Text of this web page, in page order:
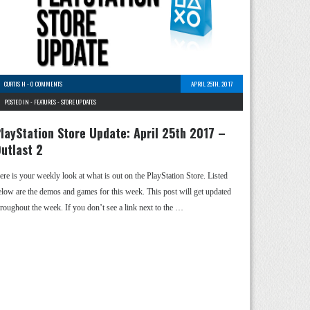
CURTIS H -0 COMMENTS
APRIL 25TH, 2017
POSTED IN - FEATURES-STORE UPDATES
Store Update: April 25th 2017 –
2
is your weekly look at what is out on the PlayStation Store. Listed
are the demos and games for this week. This post will get updated
the week. If you don’t see a link next to the …